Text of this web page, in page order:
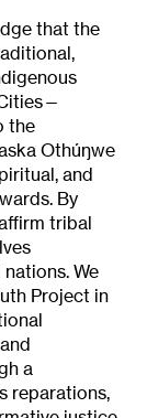
that the
the
Othúŋwe
and
By
tribal
We
Project in
a
reparations,